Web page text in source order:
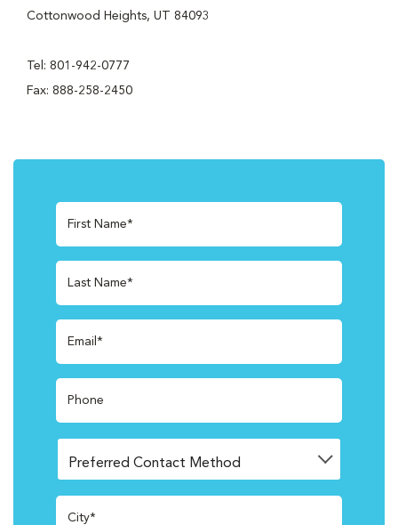
Cottonwood Heights, UT 84093
Tel: 801-942-0777
Fax: 888-258-2450
First Name*
Last Name*
Email*
Phone
City*